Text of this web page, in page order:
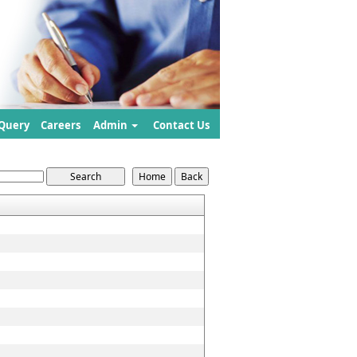
Careers Admin Contact Us